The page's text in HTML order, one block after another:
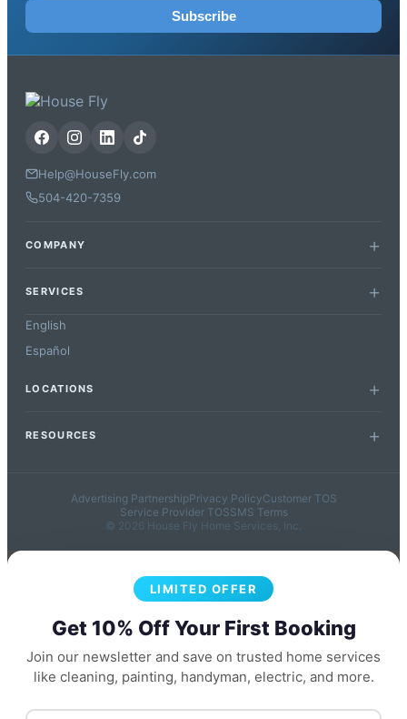
Subscribe
Help@HouseFly.com
504-420-7359
COMPANY
SERVICES
English
Español
LOCATIONS
RESOURCES
Advertising PartnershipPrivacy PolicyCustomer TOS
Service Provider TOSSMS Terms
© 2026 House Fly Home Services, Inc.
LIMITED OFFER
Get 10% Off Your First Booking
Join our newsletter and save on trusted home services
like cleaning, painting, handyman, electric, and more.